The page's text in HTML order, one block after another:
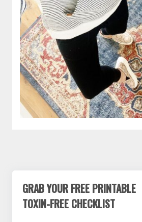
GRAB YOUR FREE PRINTABLE
TOXIN-FREE CHECKLIST